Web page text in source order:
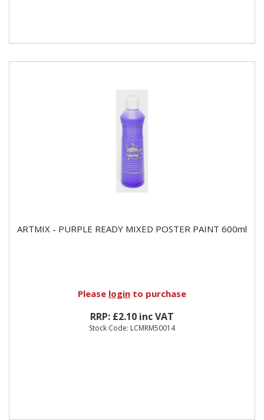
ARTMIX - PURPLE READY MIXED POSTER PAINT 600ml
Please login to purchase
RRP: £2.10 inc VAT
Stock Code: LCMRM50014